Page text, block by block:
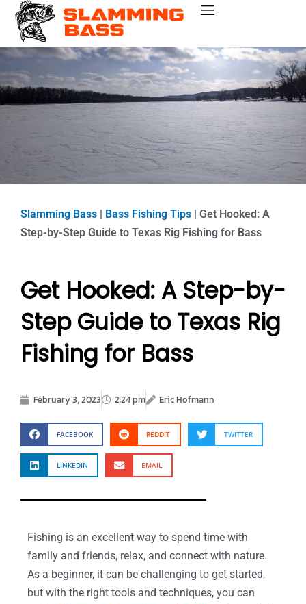
Skip
content
Slamming Bass Bass Fishing Tips
Get Hooked: A
Step-by-Step Guide to Texas Rig Fishing for Bass
Get Hooked: A Step-by-
Step Guide to Texas Rig
Fishing for Bass
February 3, 2023 2:24 pm Eric Hofmann
FACEBOOK REDDIT TWITTER
LINKEDIN EMAIL
Fishing is an excellent way to spend time with
family and friends, relax, and connect with nature.
As a beginner, it can be challenging to get started,
but with the right tools and techniques, you can